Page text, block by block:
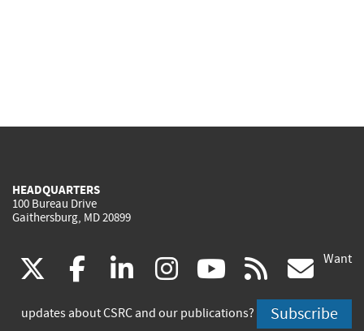
HEADQUARTERS
100 Bureau Drive
Gaithersburg, MD 20899
(link
is
facebook
(link
is
linkedin
(link
is
instagram
(link
is
youtube
(link
is
rss
is
Want
updates about CSRC and our publications? Subscribe